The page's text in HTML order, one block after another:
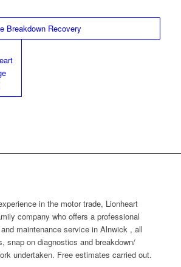
in the motor trade, Lionheart
company who offers a professional
maintenance service in Alnwick , all
snap on diagnostics and breakdown/
undertaken. Free estimates carried out.